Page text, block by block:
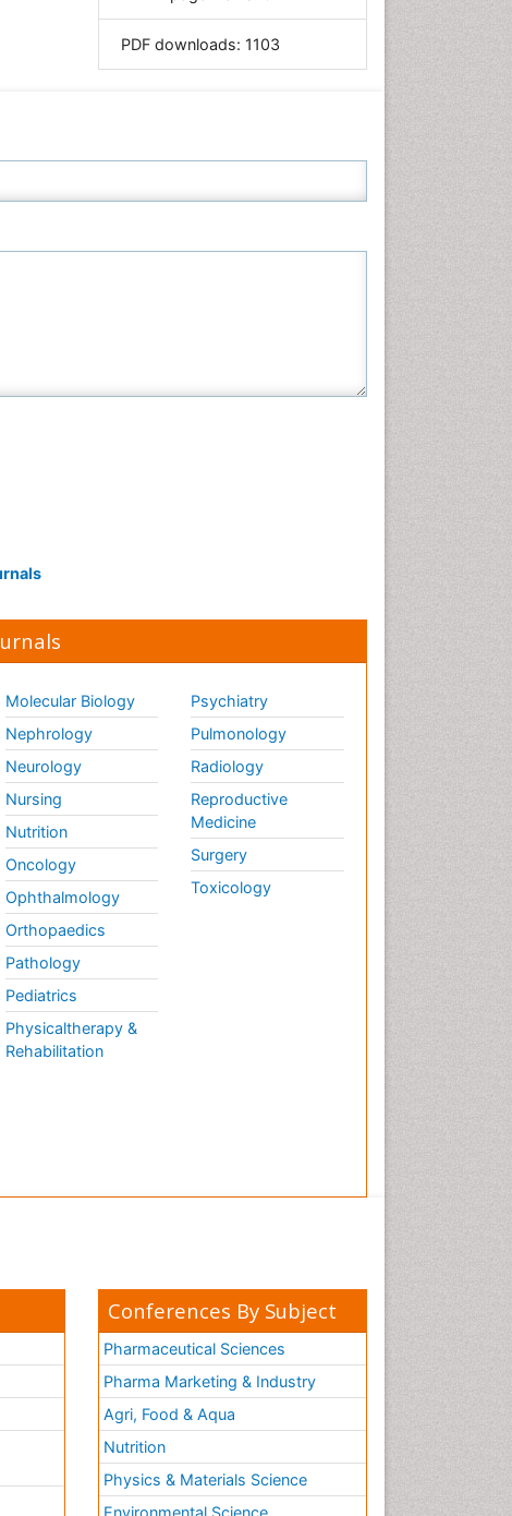
Geology & Earth Science
Immunology & Microbiology
Nanotechnology
Social & Political Sciences
PDF downloads: 1103
Molecular Biology
Nephrology
Neurology
Nursing
Nutrition
Oncology
Ophthalmology
Orthopaedics
Pathology
Pediatrics
Physicaltherapy &
Rehabilitation
Psychiatry
Pulmonology
Radiology
Reproductive
Medicine
Surgery
Toxicology
Conferences By Subject
Pharmaceutical Sciences
Pharma Marketing & Industry
Agri, Food & Aqua
Nutrition
Physics & Materials Science
Environmental Science